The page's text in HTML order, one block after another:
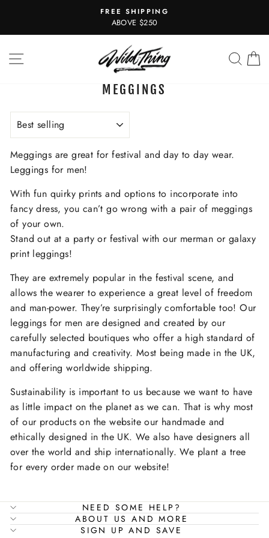
content
Pause
slideshow
FREE SHIPPING
ABOVE $250
MEGGINGS
Meggings are great for festival and day to day wear.
Leggings for men!
With fun quirky prints and options to incorporate into
fancy dress, you can’t go wrong with a pair of meggings
of your own.
Stand out at a party or festival with our merman or galaxy
print leggings!
They are extremely popular in the festival scene, and
allows the wearer to experience a great level of freedom
and man-power. They’re surprisingly comfortable too! Our
leggings for men are designed and created by our
carefully selected boutiques who offer a high standard of
manufacturing and creativity. Most being made in the UK,
and offering worldwide shipping.
Sustainability is important to us because we want to have
as little impact on the planet as we can. That is why most
of our products on the website our handmade and
ethically designed in the UK. We also have designers all
over the world and ship internationally. We plant a tree
for every order made on our website!
NEED SOME HELP?
ABOUT US AND MORE
SIGN UP AND SAVE